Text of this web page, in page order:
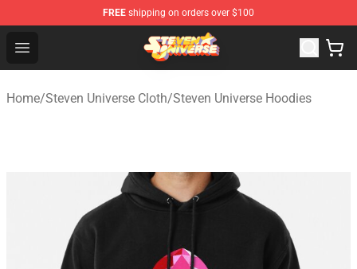
FREE shipping on orders over $100
Open menu
Steven Universe Shop - Official Steven Universe
Home/Steven Universe Cloth/Steven Universe Hoodies